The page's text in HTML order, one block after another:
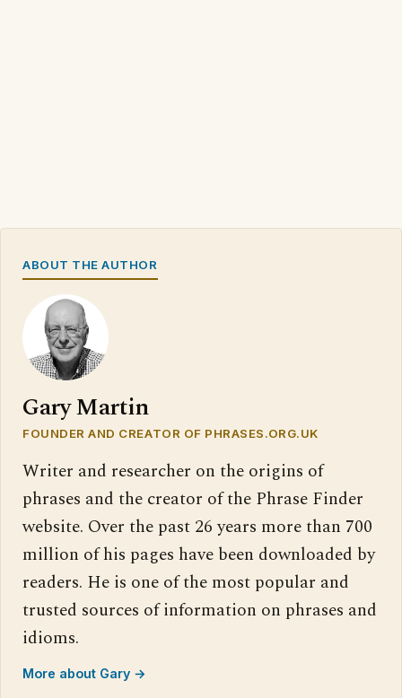
ABOUT THE AUTHOR
Gary Martin
FOUNDER AND CREATOR OF PHRASES.ORG.UK
Writer and researcher on the origins of
phrases and the creator of the Phrase Finder
website. Over the past 26 years more than 700
million of his pages have been downloaded by
readers. He is one of the most popular and
trusted sources of information on phrases and
idioms.
More about Gary →